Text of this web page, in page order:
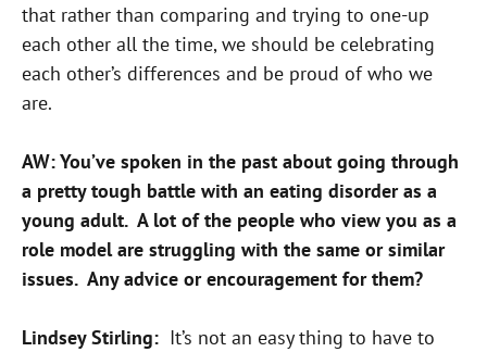
that rather than comparing and trying to one-up
each other all the time, we should be celebrating
each other’s differences and be proud of who we
are.
AW: You’ve spoken in the past about going through
a pretty tough battle with an eating disorder as a
young adult. A lot of the people who view you as a
role model are struggling with the same or similar
issues. Any advice or encouragement for them?
Lindsey Stirling: It’s not an easy thing to have to